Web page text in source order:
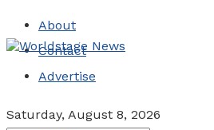
About
Contact
Advertise
Saturday, August 8, 2026